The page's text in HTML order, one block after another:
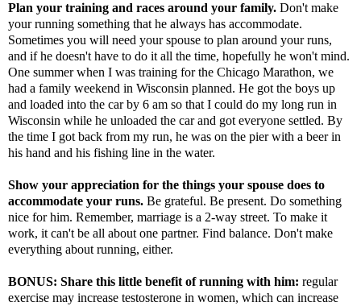
Plan your training and races around your family. Don't make
your running something that he always has accommodate.
Sometimes you will need your spouse to plan around your runs,
and if he doesn't have to do it all the time, hopefully he won't mind.
One summer when I was training for the Chicago Marathon, we
had a family weekend in Wisconsin planned. He got the boys up
and loaded into the car by 6 am so that I could do my long run in
Wisconsin while he unloaded the car and got everyone settled. By
the time I got back from my run, he was on the pier with a beer in
his hand and his fishing line in the water.
Show your appreciation for the things your spouse does to
accommodate your runs. Be grateful. Be present. Do something
nice for him. Remember, marriage is a 2-way street. To make it
work, it can't be all about one partner. Find balance. Don't make
everything about running, either.
BONUS: Share this little benefit of running with him: regular
exercise may increase testosterone in women, which can increase